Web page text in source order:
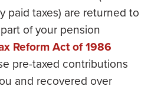
paid taxes) are returned to
of your pension
Reform Act of 1986
pre-taxed contributions
and recovered over